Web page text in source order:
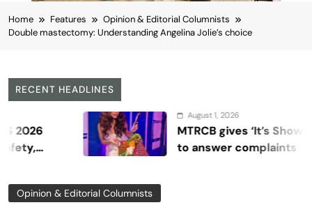
Home Features
Opinion & Editorial Columnists
Double mastectomy: Understanding Angelina Jolie’s choice
RECENT HEADLINES
August 1, 2026
MTRCB gives ‘It’s Showtime’
to answer complaints
Opinion & Editorial Columnists